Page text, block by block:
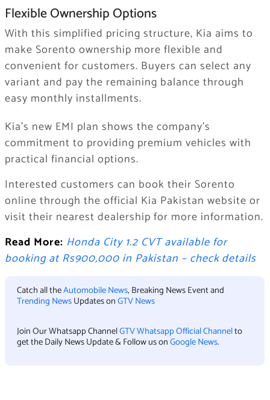
Flexible Ownership Options
With this simplified pricing structure, Kia aims to
make Sorento ownership more flexible and
convenient for customers. Buyers can select any
variant and pay the remaining balance through
easy monthly installments.
Kia’s new EMI plan shows the company’s
commitment to providing premium vehicles with
practical financial options.
Interested customers can book their Sorento
online through the official Kia Pakistan website or
visit their nearest dealership for more information.
Read More: Honda City 1.2 CVT available for
booking at Rs900,000 in Pakistan – check details
Catch all theAutomobile News, Breaking News Event and
Trending NewsUpdates onGTV News
Join Our Whatsapp ChannelGTV Whatsapp Official Channelto
get the Daily News Update & Follow us onGoogle News.